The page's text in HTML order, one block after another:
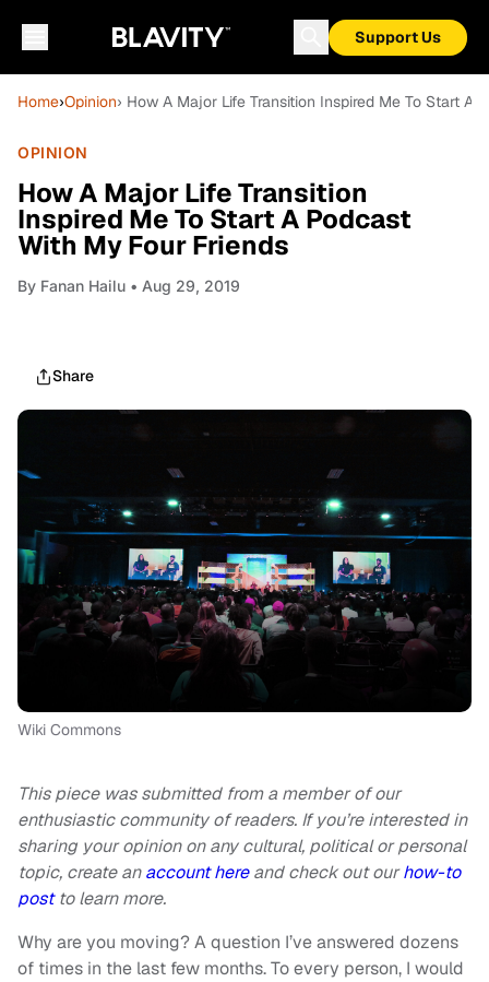
Support Us
Home›Opinion› How A Major Life Transition Inspired Me To Start A
OPINION
How A Major Life Transition
Inspired Me To Start A Podcast
With My Four Friends
By Fanan Hailu • Aug 29, 2019
Share
Wiki Commons
This piece was submitted from a member of our
enthusiastic community of readers. If you’re interested in
sharing your opinion on any cultural, political or personal
topic, create anaccount hereand check out ourhow-to
postto learn more.
Why are you moving? A question I’ve answered dozens
of times in the last few months. To every person, I would